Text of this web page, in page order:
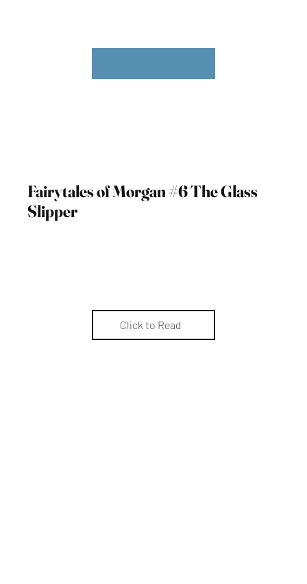
Fairytales of Morgan #6 The Glass
Slipper
Click to Read